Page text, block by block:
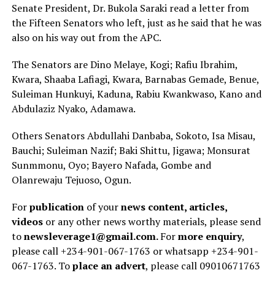
Senate President, Dr. Bukola Saraki read a letter from
the Fifteen Senators who left, just as he said that he was
also on his way out from the APC.
The Senators are Dino Melaye, Kogi; Rafiu Ibrahim,
Kwara, Shaaba Lafiagi, Kwara, Barnabas Gemade, Benue,
Suleiman Hunkuyi, Kaduna, Rabiu Kwankwaso, Kano and
Abdulaziz Nyako, Adamawa.
Others Senators Abdullahi Danbaba, Sokoto, Isa Misau,
Bauchi; Suleiman Nazif; Baki Shittu, Jigawa; Monsurat
Sunmmonu, Oyo; Bayero Nafada, Gombe and
Olanrewaju Tejuoso, Ogun.
Forpublicationof yournews content, articles,
videosor any other news worthy materials, please send
tonewsleverage1@gmail.com.Formore enquiry,
please call +234-901-067-1763 or whatsapp +234-901-
067-1763. Toplace an advert, please call 09010671763